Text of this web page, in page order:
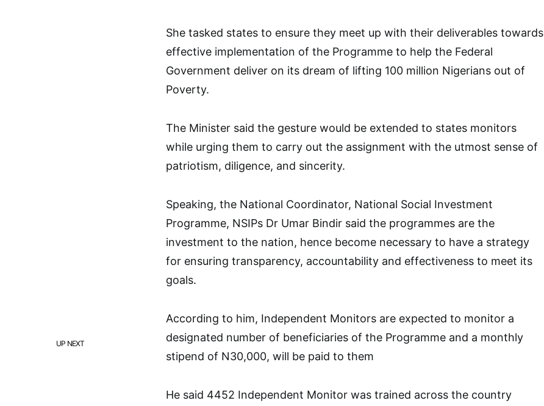
UP NEXT
She tasked states to ensure they meet up with their deliverables towards
effective implementation of the Programme to help the Federal
Government deliver on its dream of lifting 100 million Nigerians out of
Poverty.
The Minister said the gesture would be extended to states monitors
while urging them to carry out the assignment with the utmost sense of
patriotism, diligence, and sincerity.
Speaking, the National Coordinator, National Social Investment
Programme, NSIPs Dr Umar Bindir said the programmes are the
investment to the nation, hence become necessary to have a strategy
for ensuring transparency, accountability and effectiveness to meet its
goals.
According to him, Independent Monitors are expected to monitor a
designated number of beneficiaries of the Programme and a monthly
stipend of N30,000, will be paid to them
He said 4452 Independent Monitor was trained across the country